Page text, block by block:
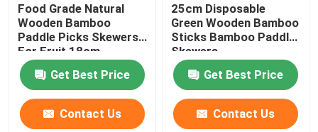
Food Grade Natural
Wooden Bamboo
Paddle Picks Skewers
For Fruit 18cm
Get Best Price
Contact Us
25cm Disposable
Green Wooden Bamboo
Sticks Bamboo Paddle
Skewers
Get Best Price
Contact Us